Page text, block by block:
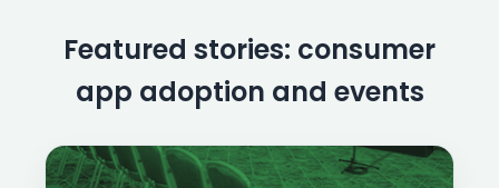
Featured stories: consumer
app adoption and events